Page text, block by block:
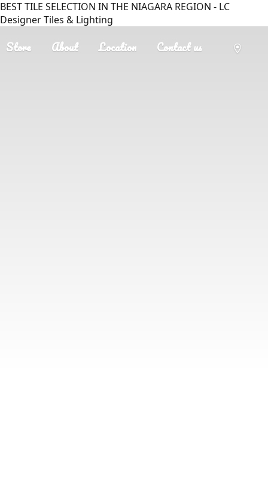
BEST TILE SELECTION IN THE NIAGARA REGION - LC
Designer Tiles & Lighting
Store About Location Contact us